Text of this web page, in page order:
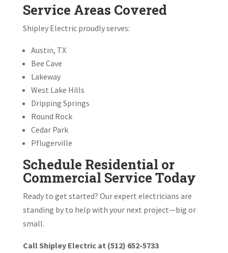
Service Areas Covered
Shipley Electric proudly serves:
Austin, TX
Bee Cave
Lakeway
West Lake Hills
Dripping Springs
Round Rock
Cedar Park
Pflugerville
Schedule Residential or
Commercial Service Today
Ready to get started? Our expert electricians are
standing by to help with your next project—big or
small.
Call Shipley Electric at (512) 652-5733